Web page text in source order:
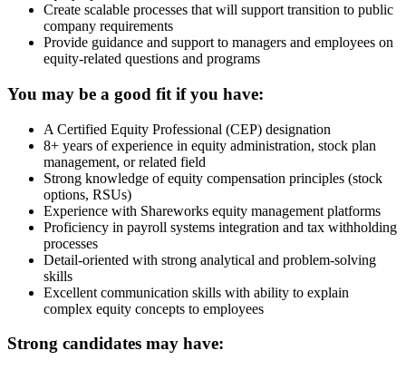
Create scalable processes that will support transition to public
company requirements
Provide guidance and support to managers and employees on
equity-related questions and programs
You may be a good fit if you have:
A Certified Equity Professional (CEP) designation
8+ years of experience in equity administration, stock plan
management, or related field
Strong knowledge of equity compensation principles (stock
options, RSUs)
Experience with Shareworks equity management platforms
Proficiency in payroll systems integration and tax withholding
processes
Detail-oriented with strong analytical and problem-solving
skills
Excellent communication skills with ability to explain
complex equity concepts to employees
Strong candidates may have: